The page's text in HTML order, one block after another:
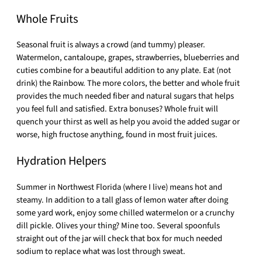
Whole Fruits
Seasonal fruit is always a crowd (and tummy) pleaser.
Watermelon, cantaloupe, grapes, strawberries, blueberries and
cuties combine for a beautiful addition to any plate. Eat (not
drink) the Rainbow. The more colors, the better and whole fruit
provides the much needed fiber and natural sugars that helps
you feel full and satisfied. Extra bonuses? Whole fruit will
quench your thirst as well as help you avoid the added sugar or
worse, high fructose anything, found in most fruit juices.
Hydration Helpers
Summer in Northwest Florida (where I live) means hot and
steamy. In addition to a tall glass of lemon water after doing
some yard work, enjoy some chilled watermelon or a crunchy
dill pickle. Olives your thing? Mine too. Several spoonfuls
straight out of the jar will check that box for much needed
sodium to replace what was lost through sweat.